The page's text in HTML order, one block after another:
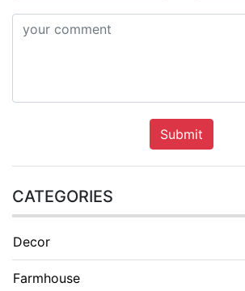
Submit
CATEGORIES
Decor
Farmhouse